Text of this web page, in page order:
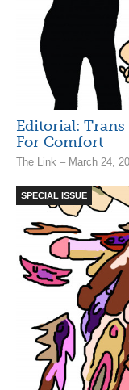
Editorial:
For Comfort
The Link – March 24,
SPECIAL ISSUE